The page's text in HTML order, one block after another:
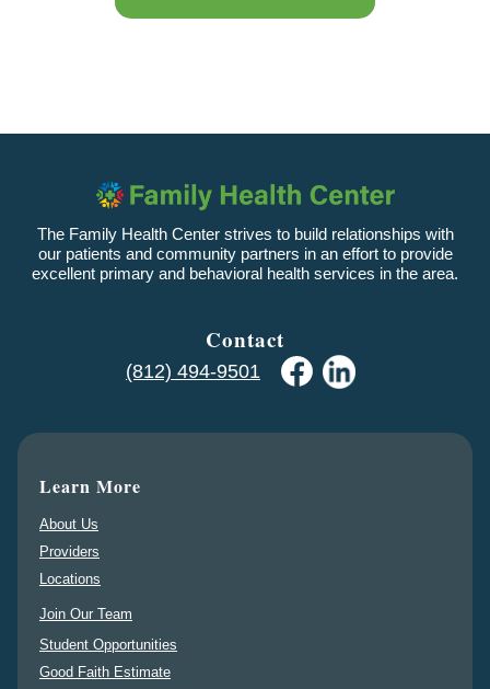
The Family Health Center strives to build relationships with
our patients and community partners in an effort to provide
excellent primary and behavioral health services in the area.
Contact
(812) 494-9501
Learn More
About Us
Providers
Locations
Join Our Team
Student Opportunities
Good Faith Estimate